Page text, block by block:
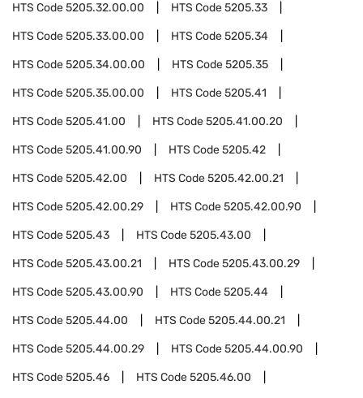
HTS Code5205.32.00.00 HTS Code5205.33
HTS Code5205.33.00.00 HTS Code5205.34
HTS Code5205.34.00.00 HTS Code5205.35
HTS Code5205.35.00.00 HTS Code5205.41
HTS Code5205.41.00 HTS Code5205.41.00.20
HTS Code5205.41.00.90 HTS Code5205.42
HTS Code5205.42.00 HTS Code5205.42.00.21
HTS Code5205.42.00.29 HTS Code5205.42.00.90
HTS Code5205.43 HTS Code5205.43.00
HTS Code5205.43.00.21 HTS Code5205.43.00.29
HTS Code5205.43.00.90 HTS Code5205.44
HTS Code5205.44.00 HTS Code5205.44.00.21
HTS Code5205.44.00.29 HTS Code5205.44.00.90
HTS Code5205.46 HTS Code5205.46.00